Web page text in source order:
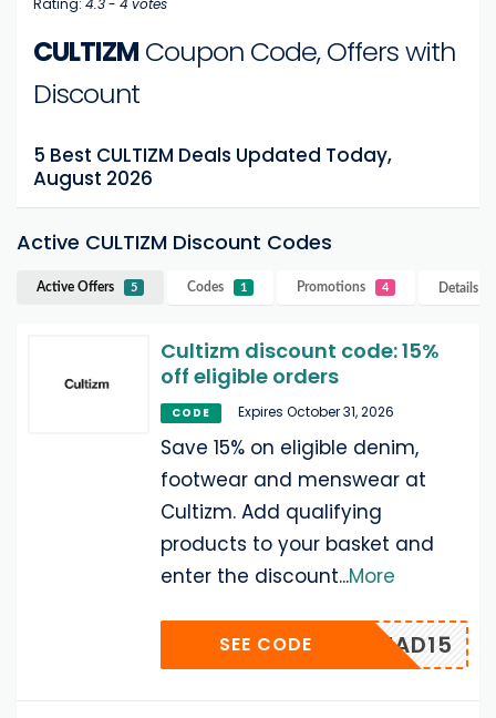
Rating: 4.3- 4 votes
CULTIZM Coupon Code, Offers with
Discount
5 Best CULTIZM Deals Updated Today,
August 2026
Active CULTIZM Discount Codes
Active Offers 5 Codes 1 Promotions 4 Details
Cultizm discount code: 15%
off eligible orders
CODE Expires October 31, 2026
Save 15% on eligible denim,
footwear and menswear at
Cultizm. Add qualifying
products to your basket and
enter the discount...More
AJIHEAD15
SEE CODE